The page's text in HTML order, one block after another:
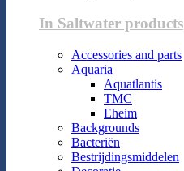
In Saltwater products
Accessories and parts
Aquaria
Aquatlantis
TMC
Eheim
Backgrounds
Bacteriën
Bestrijdingsmiddelen